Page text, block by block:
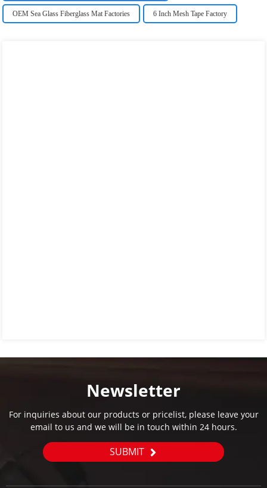
OEM Sea Glass Fiberglass Mat Factories 6 Inch Mesh Tape Factory
Newsletter
For inquiries about our products or pricelist, please leave your
email to us and we will be in touch within 24 hours.
SUBMIT